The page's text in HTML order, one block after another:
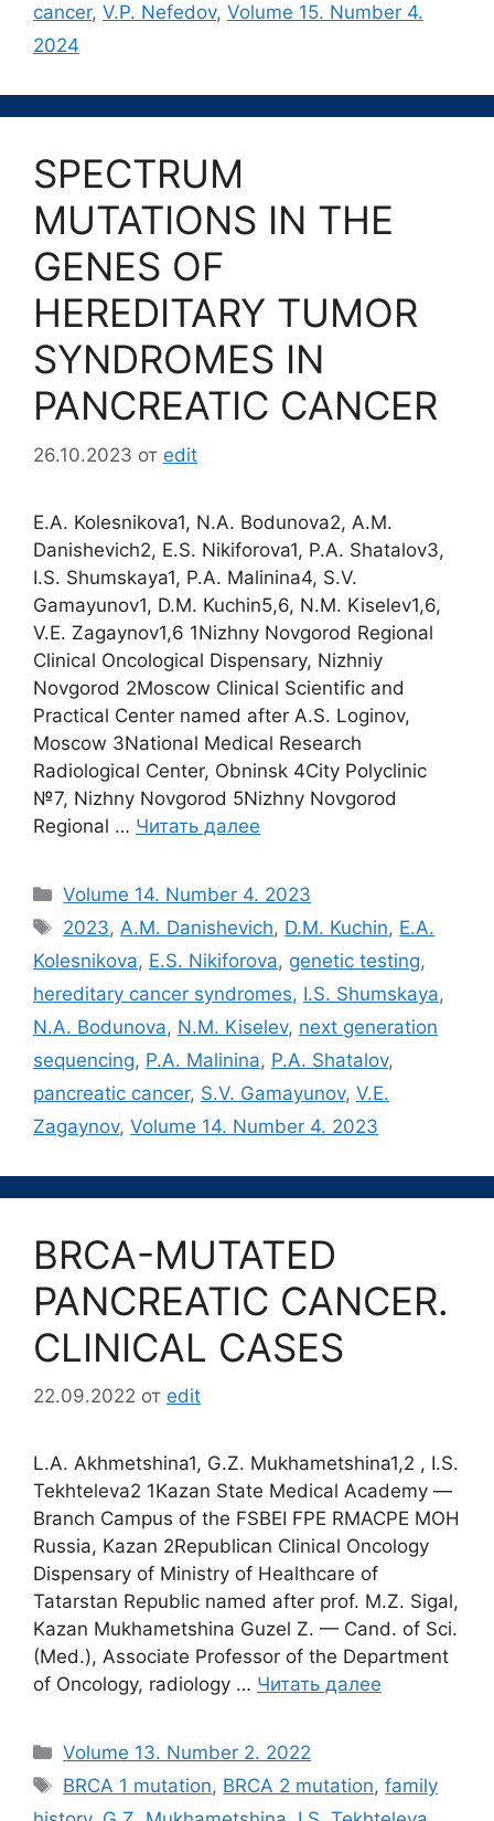
cancer, V.P. Nefedov, Volume 15. Number 4.
2024
SPECTRUM
MUTATIONS IN THE
GENES OF
HEREDITARY TUMOR
SYNDROMES IN
PANCREATIC CANCER
26.10.2023 от edit
E.A. Kolesnikova1, N.A. Bodunova2, A.M.
Danishevich2, E.S. Nikiforova1, P.A. Shatalov3,
I.S. Shumskaya1, P.A. Malinina4, S.V.
Gamayunov1, D.M. Kuchin5,6, N.M. Kiselev1,6,
V.Е. Zagaynov1,6 1Nizhny Novgorod Regional
Clinical Oncological Dispensary, Nizhniy
Novgorod 2Moscow Clinical Scientific and
Practical Center named after A.S. Loginov,
Moscow 3National Medical Research
Radiological Center, Obninsk 4City Polyclinic
№7, Nizhny Novgorod 5Nizhny Novgorod
Regional … Читать далее
Рубрики
Volume 14. Number 4. 2023
Метки
2023, A.M. Danishevich, D.M. Kuchin, E.A.
Kolesnikova, E.S. Nikiforova, genetic testing,
hereditary cancer syndromes, I.S. Shumskaya,
N.A. Bodunova, N.M. Kiselev, next generation
sequencing, P.A. Malinina, P.A. Shatalov,
pancreatic cancer, S.V. Gamayunov, V.E.
Zagaynov, Volume 14. Number 4. 2023
BRCA-MUTATED
PANCREATIC CANCER.
CLINICAL CASES
22.09.2022 от edit
L.A. Akhmetshina1, G.Z. Mukhametshina1,2 , I.S.
Tekhteleva2 1Kazan State Medical Academy ―
Branch Campus of the FSBEI FPE RMACPE MOH
Russia, Kazan 2Republican Clinical Oncology
Dispensary of Ministry of Healthcare of
Tatarstan Republic named after prof. M.Z. Sigal,
Kazan Mukhametshina Guzel Z. — Cand. of Sci.
(Med.), Associate Professor of the Department
of Oncology, radiology … Читать далее
Рубрики
Volume 13. Number 2. 2022
Метки
BRCA 1 mutation, BRCA 2 mutation,family